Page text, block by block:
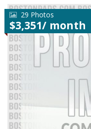
29 Photos
$3,351/ month